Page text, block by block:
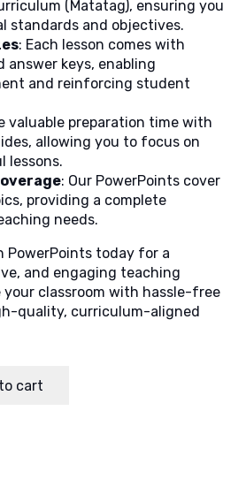
(Matatag), ensuring you
standards and objectives.
: Each lesson comes with
keys, enabling
and reinforcing student
valuable preparation time with
allowing you to focus on
lessons.
: Our PowerPoints cover
providing a complete
needs.
PowerPoints today for a
and engaging teaching
your classroom with hassle-free
quality, curriculum-aligned
cart